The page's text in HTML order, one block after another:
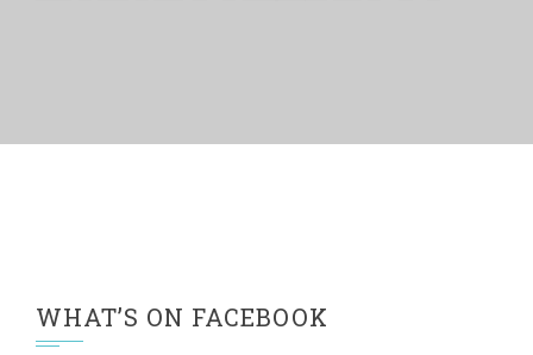
WHAT’S ON FACEBOOK